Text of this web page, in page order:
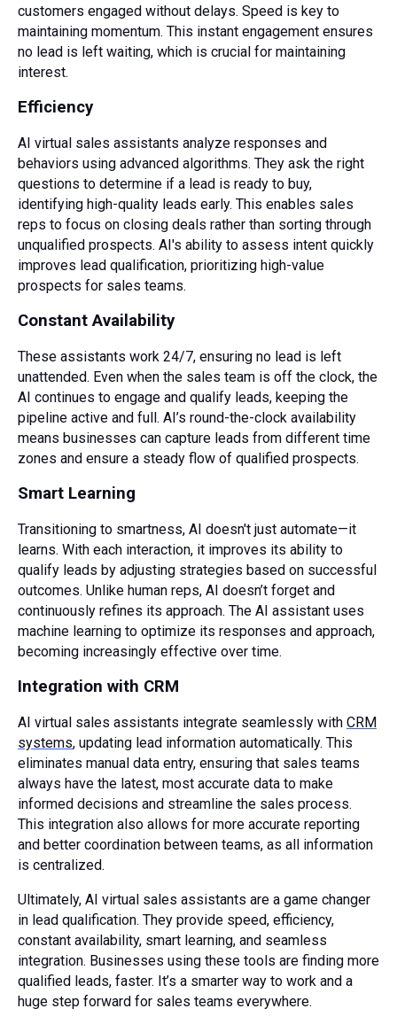
customers engaged without delays. Speed is key to
maintaining momentum. This instant engagement ensures
no lead is left waiting, which is crucial for maintaining
interest.
Efficiency
AI virtual sales assistants analyze responses and
behaviors using advanced algorithms. They ask the right
questions to determine if a lead is ready to buy,
identifying high-quality leads early. This enables sales
reps to focus on closing deals rather than sorting through
unqualified prospects. AI's ability to assess intent quickly
improves lead qualification, prioritizing high-value
prospects for sales teams.
Constant Availability
These assistants work 24/7, ensuring no lead is left
unattended. Even when the sales team is off the clock, the
AI continues to engage and qualify leads, keeping the
pipeline active and full. AI’s round-the-clock availability
means businesses can capture leads from different time
zones and ensure a steady flow of qualified prospects.
Smart Learning
Transitioning to smartness, AI doesn't just automate—it
learns. With each interaction, it improves its ability to
qualify leads by adjusting strategies based on successful
outcomes. Unlike human reps, AI doesn’t forget and
continuously refines its approach. The AI assistant uses
machine learning to optimize its responses and approach,
becoming increasingly effective over time.
Integration with CRM
AI virtual sales assistants integrate seamlessly with CRM
systems, updating lead information automatically. This
eliminates manual data entry, ensuring that sales teams
always have the latest, most accurate data to make
informed decisions and streamline the sales process.
This integration also allows for more accurate reporting
and better coordination between teams, as all information
is centralized.
Ultimately, AI virtual sales assistants are a game changer
in lead qualification. They provide speed, efficiency,
constant availability, smart learning, and seamless
integration. Businesses using these tools are finding more
qualified leads, faster. It’s a smarter way to work and a
huge step forward for sales teams everywhere.